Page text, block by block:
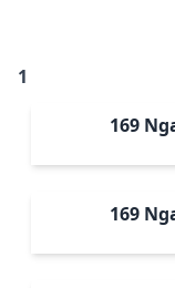
1
169
169